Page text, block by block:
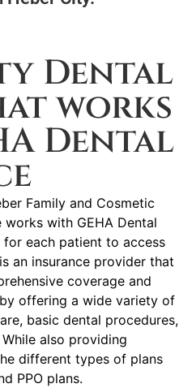
Dental
works
Dental
Family and Cosmetic
with GEHA Dental
for each patient to access
an insurance provider that
coverage and
offering a wide variety of
basic dental procedures,
also providing
different types of plans
PPO plans.